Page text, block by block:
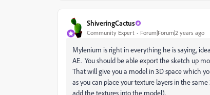
ShiveringCactus
Community Expert Forum|Forum|2 years ago
Mylenium is right in everything he is saying,
AE. You should be able export the sketch up
That will give you a model in 3D space which
as you can place your texture layers in the
add the textures into the model).